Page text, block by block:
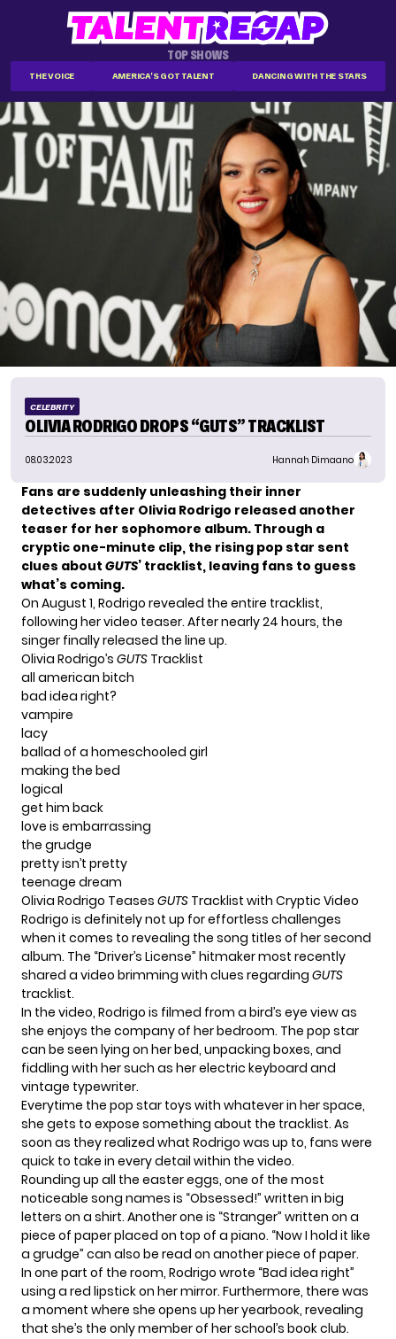
TOP SHOWS
THE VOICE AMERICA'S GOT TALENT DANCING WITH THE STARS
CELEBRITY
OLIVIA RODRIGO DROPS “GUTS” TRACKLIST
08.03.2023 Hannah Dimaano
Fans are suddenly unleashing their inner
detectives after Olivia Rodrigo released another
teaser for her sophomore album. Through a
cryptic one-minute clip, the rising pop star sent
clues about GUTS’ tracklist, leaving fans to guess
what’s coming.
On August 1, Rodrigo revealed the entire tracklist,
following her video teaser. After nearly 24 hours, the
singer finally released the line up.
Olivia Rodrigo’s GUTS Tracklist
all american bitch
bad idea right?
vampire
lacy
ballad of a homeschooled girl
making the bed
logical
get him back
love is embarrassing
the grudge
pretty isn’t pretty
teenage dream
Olivia Rodrigo Teases GUTS Tracklist with Cryptic Video
Rodrigo is definitely not up for effortless challenges
when it comes to revealing the song titles of her second
album. The “Driver’s License” hitmaker most recently
shared a video brimming with clues regarding GUTS
tracklist.
In the video, Rodrigo is filmed from a bird’s eye view as
she enjoys the company of her bedroom. The pop star
can be seen lying on her bed, unpacking boxes, and
fiddling with her such as her electric keyboard and
vintage typewriter.
Everytime the pop star toys with whatever in her space,
she gets to expose something about the tracklist. As
soon as they realized what Rodrigo was up to, fans were
quick to take in every detail within the video.
Rounding up all the easter eggs, one of the most
noticeable song names is “Obsessed!” written in big
letters on a shirt. Another one is “Stranger” written on a
piece of paper placed on top of a piano. “Now I hold it like
a grudge” can also be read on another piece of paper.
In one part of the room, Rodrigo wrote “Bad idea right”
using a red lipstick on her mirror. Furthermore, there was
a moment where she opens up her yearbook, revealing
that she’s the only member of her school’s book club.